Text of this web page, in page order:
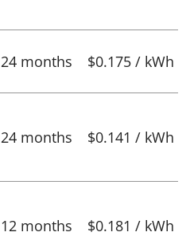
24 months $0.175 / kWh
24 months $0.141 / kWh
12 months $0.181 / kWh